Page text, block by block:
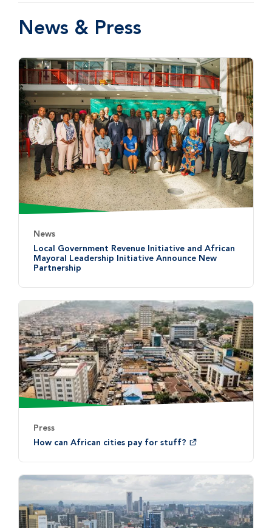
News & Press
News
Local Government Revenue Initiative and African
Mayoral Leadership Initiative Announce New
Partnership
Press
How can African cities pay for stuff?